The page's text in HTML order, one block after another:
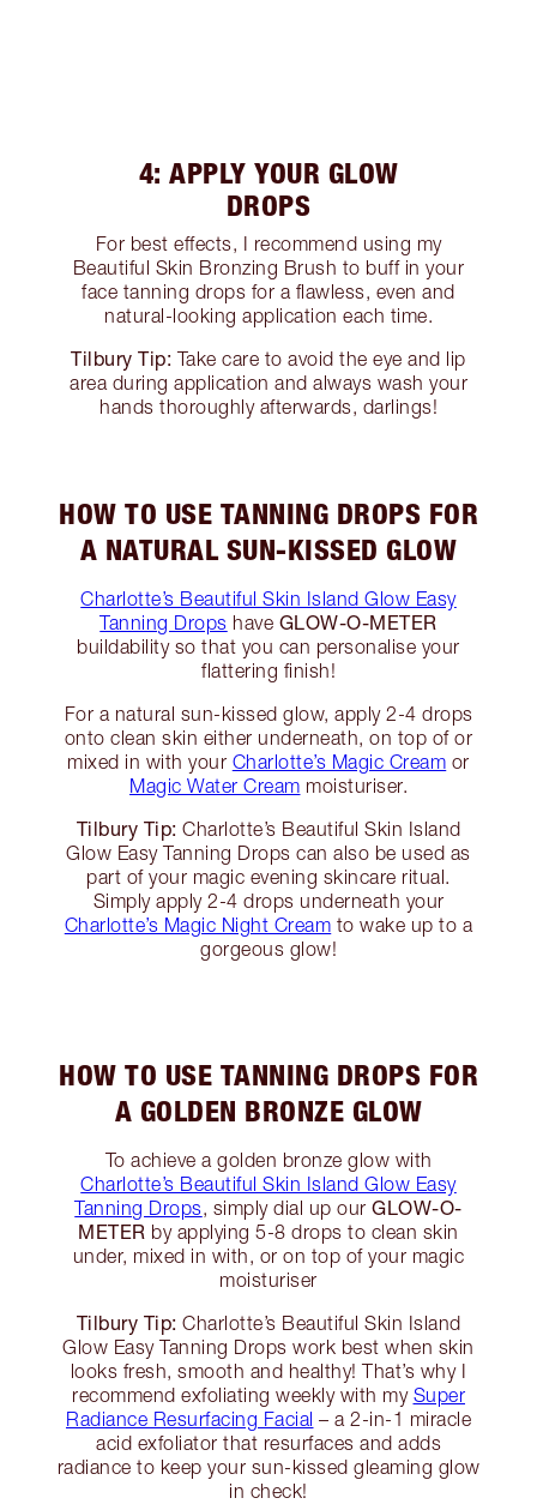
4: APPLY YOUR GLOW
DROPS
For best effects, I recommend using my
Beautiful Skin Bronzing Brush to buff in your
face tanning drops for a flawless, even and
natural-looking application each time.
Tilbury Tip: Take care to avoid the eye and lip
area during application and always wash your
hands thoroughly afterwards, darlings!
HOW TO USE TANNING DROPS FOR
A NATURAL SUN-KISSED GLOW
Charlotte’s Beautiful Skin Island Glow Easy
Tanning Drops have GLOW-O-METER
buildability so that you can personalise your
flattering finish!
For a natural sun-kissed glow, apply 2-4 drops
onto clean skin either underneath, on top of or
mixed in with your Charlotte’s Magic Cream or
Magic Water Cream moisturiser.
Tilbury Tip: Charlotte’s Beautiful Skin Island
Glow Easy Tanning Drops can also be used as
part of your magic evening skincare ritual.
Simply apply 2-4 drops underneath your
Charlotte’s Magic Night Cream to wake up to a
gorgeous glow!
HOW TO USE TANNING DROPS FOR
A GOLDEN BRONZE GLOW
To achieve a golden bronze glow with
Charlotte’s Beautiful Skin Island Glow Easy
Tanning Drops, simply dial up ourGLOW-O-
METER by applying 5-8 drops to clean skin
under, mixed in with, or on top of your magic
moisturiser
Tilbury Tip: Charlotte’s Beautiful Skin Island
Glow Easy Tanning Drops work best when skin
looks fresh, smooth and healthy! That’s why I
recommend exfoliating weekly with my Super
Radiance Resurfacing Facial – a 2-in-1 miracle
acid exfoliator that resurfaces and adds
radiance to keep your sun-kissed gleaming glow
in check!